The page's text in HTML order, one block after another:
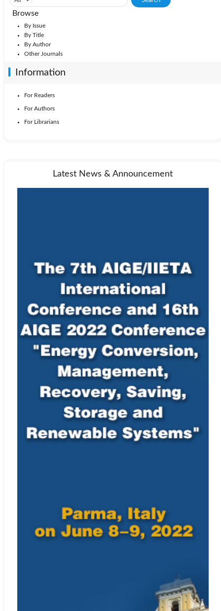
Browse
By Issue
By Title
By Author
Other Journals
Information
For Readers
For Authors
For Librarians
Latest News & Announcement